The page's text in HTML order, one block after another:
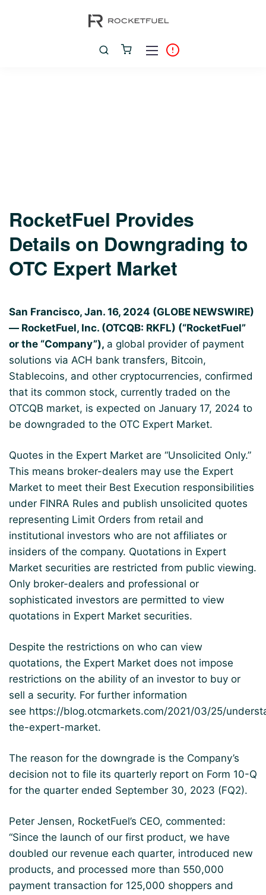
RocketFuel Provides
Details on Downgrading to
OTC Expert Market
San Francisco, Jan. 16, 2024 (GLOBE NEWSWIRE)
— RocketFuel, Inc. (OTCQB: RKFL) (“RocketFuel”
or the “Company”), a global provider of payment
solutions via ACH bank transfers, Bitcoin,
Stablecoins, and other cryptocurrencies, confirmed
that its common stock, currently traded on the
OTCQB market, is expected on January 17, 2024 to
be downgraded to the OTC Expert Market.
Quotes in the Expert Market are “Unsolicited Only.”
This means broker-dealers may use the Expert
Market to meet their Best Execution responsibilities
under FINRA Rules and publish unsolicited quotes
representing Limit Orders from retail and
institutional investors who are not affiliates or
insiders of the company. Quotations in Expert
Market securities are restricted from public viewing.
Only broker-dealers and professional or
sophisticated investors are permitted to view
quotations in Expert Market securities.
Despite the restrictions on who can view
quotations, the Expert Market does not impose
restrictions on the ability of an investor to buy or
sell a security. For further information
see https://blog.otcmarkets.com/2021/03/25/
the-expert-market.
The reason for the downgrade is the Company’s
decision not to file its quarterly report on Form 10-Q
for the quarter ended September 30, 2023 (FQ2).
Peter Jensen, RocketFuel’s CEO, commented:
“Since the launch of our first product, we have
doubled our revenue each quarter, introduced new
products, and processed more than 550,000
payment transaction for 125,000 shoppers and